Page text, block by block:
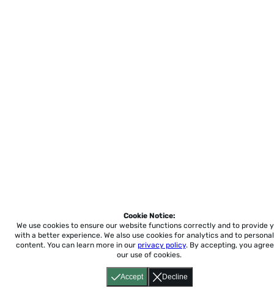
Accept Decline
Cookie Notice:
We use cookies to ensure our website functions correctly and to provide
with a better experience. We also use cookies for analytics and to
content. You can learn more in our privacy policy. By accepting, you
our use of cookies.